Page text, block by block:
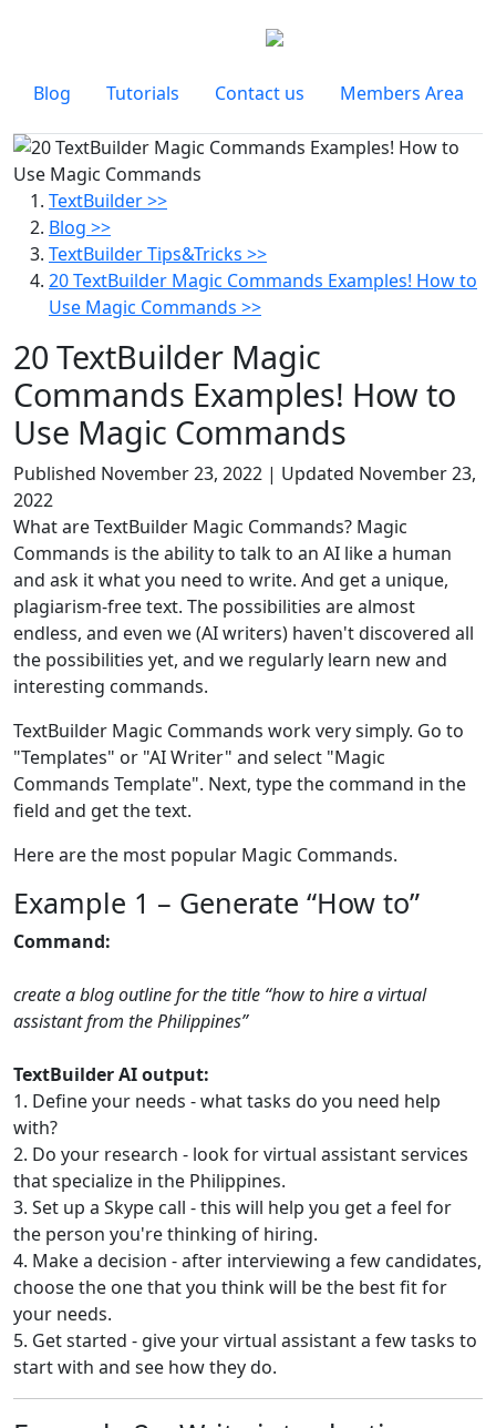
Blog Tutorials Contact us Members Area
TextBuilder >>
Blog >>
TextBuilder Tips&Tricks >>
20 TextBuilder Magic Commands Examples! How to
Use Magic Commands >>
20 TextBuilder Magic
Commands Examples! How to
Use Magic Commands
Published November 23, 2022 | Updated November 23,
2022
What are TextBuilder Magic Commands? Magic
Commands is the ability to talk to an AI like a human
and ask it what you need to write. And get a unique,
plagiarism-free text. The possibilities are almost
endless, and even we (AI writers) haven't discovered all
the possibilities yet, and we regularly learn new and
interesting commands.
TextBuilder Magic Commands work very simply. Go to
"Templates" or "AI Writer" and select "Magic
Commands Template". Next, type the command in the
field and get the text.
Here are the most popular Magic Commands.
Example 1 – Generate “How to”
Command:
create a blog outline for the title “how to hire a virtual
assistant from the Philippines”
TextBuilder AI output:
1. Define your needs - what tasks do you need help
with?
2. Do your research - look for virtual assistant services
that specialize in the Philippines.
3. Set up a Skype call - this will help you get a feel for
the person you're thinking of hiring.
4. Make a decision - after interviewing a few candidates,
choose the one that you think will be the best fit for
your needs.
5. Get started - give your virtual assistant a few tasks to
start with and see how they do.